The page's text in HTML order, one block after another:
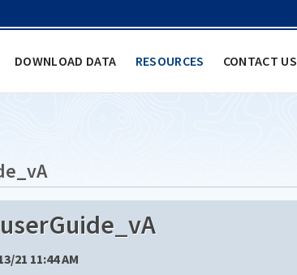
DOWNLOAD DATA RESOURCES CONTACT US
21 11:44 AM